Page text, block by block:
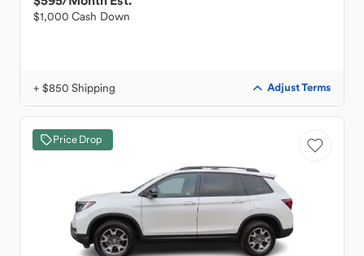
$1,000 Cash Down
+ $850 Shipping Adjust Terms
Price Drop